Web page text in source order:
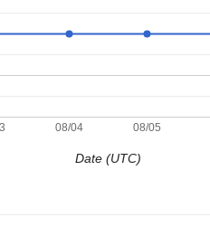
08/04 08/05
Date (UTC)